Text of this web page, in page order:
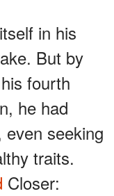
in his
But by
fourth
he had
seeking
traits.
Closer: